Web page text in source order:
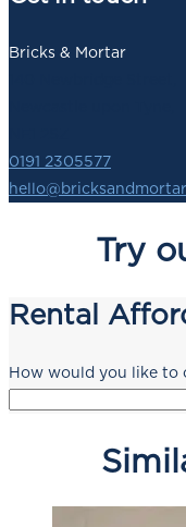
Bricks & Mortar
0191 2305577
Try
Rental
How would you like to